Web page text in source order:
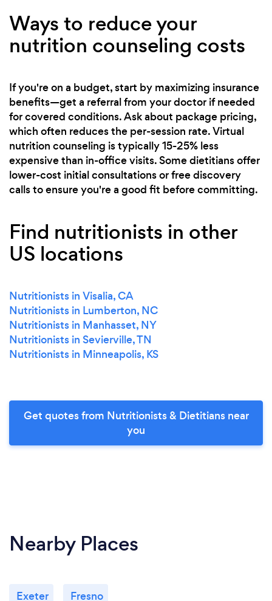
Ways to reduce your
nutrition counseling costs
If you're on a budget, start by maximizing insurance
benefits—get a referral from your doctor if needed
for covered conditions. Ask about package pricing,
which often reduces the per-session rate. Virtual
nutrition counseling is typically 15-25% less
expensive than in-office visits. Some dietitians offer
lower-cost initial consultations or free discovery
calls to ensure you're a good fit before committing.
Find nutritionists in other
US locations
Nutritionists in Visalia, CA
Nutritionists in Lumberton, NC
Nutritionists in Manhasset, NY
Nutritionists in Sevierville, TN
Nutritionists in Minneapolis, KS
Get quotes from Nutritionists & Dietitians near
you
Nearby Places
Exeter Fresno